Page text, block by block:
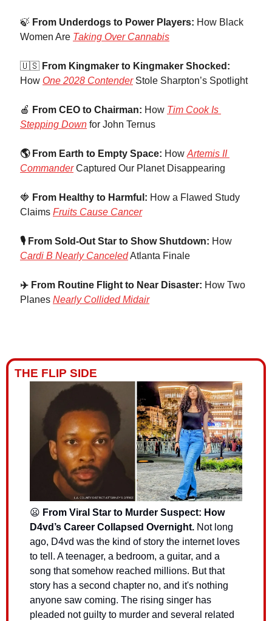
🍃 From Underdogs to Power Players: How Black
Women Are Taking Over Cannabis
🇺🇸
How One 2028 Contender Stole Sharpton’s Spotlight
🍎 From CEO to Chairman: How Tim Cook Is
Stepping Down for John Ternus
🌎 From Earth to Empty Space: How Artemis II
Commander Captured Our Planet Disappearing
🍓 From Healthy to Harmful: How a Flawed Study
Claims Fruits Cause Cancer
🎙️ From Sold-Out Star to Show Shutdown:
Cardi B Nearly Canceled Atlanta Finale
✈️ From Routine Flight to Near Disaster: How Two
Planes Nearly Collided Midair
THE FLIP SIDE
😦 From Viral Star to Murder Suspect: How
D4vd’s Career Collapsed Overnight. Not long
ago, D4vd was the kind of story the internet loves
to tell. A teenager, a bedroom, a guitar, and a
song that somehow reached millions. But that
story has a second chapter no, and it's nothing
anyone saw coming. The rising singer has
pleaded not guilty to murder and several related